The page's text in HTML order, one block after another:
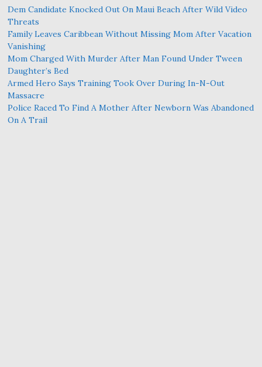
Dem Candidate Knocked Out On Maui Beach After Wild Video
Threats
Family Leaves Caribbean Without Missing Mom After Vacation
Vanishing
Mom Charged With Murder After Man Found Under Tween
Daughter’s Bed
Armed Hero Says Training Took Over During In-N-Out
Massacre
Police Raced To Find A Mother After Newborn Was Abandoned
On A Trail